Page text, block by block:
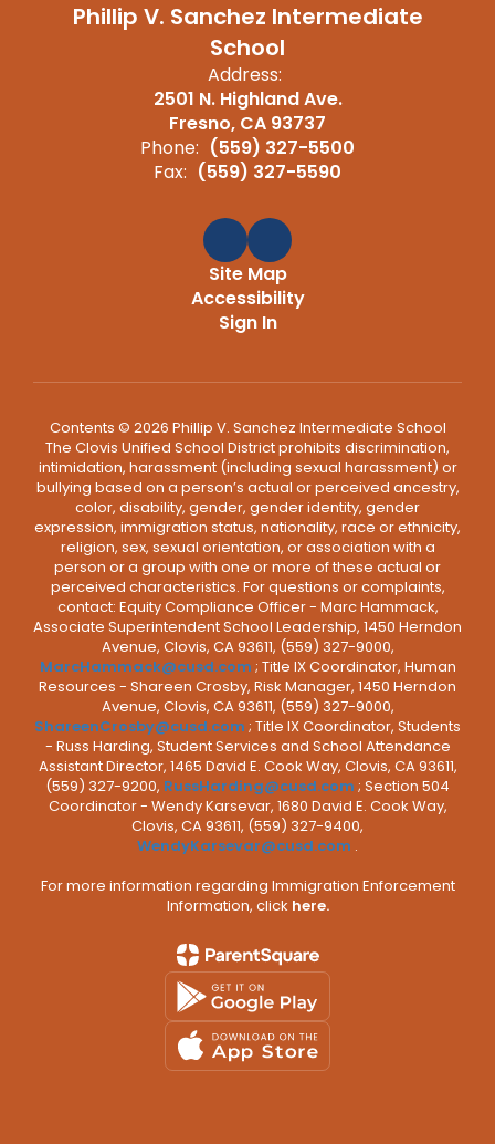
Phillip V. Sanchez Intermediate
School
Address:
2501 N. Highland Ave.
Fresno, CA 93737
Phone: (559) 327-5500
Fax: (559) 327-5590
Site Map
Accessibility
Sign In
Contents © 2026 Phillip V. Sanchez Intermediate School
The Clovis Unified School District prohibits discrimination,
intimidation, harassment (including sexual harassment) or
bullying based on a person’s actual or perceived ancestry,
color, disability, gender, gender identity, gender
expression, immigration status, nationality, race or ethnicity,
religion, sex, sexual orientation, or association with a
person or a group with one or more of these actual or
perceived characteristics. For questions or complaints,
contact: Equity Compliance Officer - Marc Hammack,
Associate Superintendent School Leadership, 1450 Herndon
Avenue, Clovis, CA 93611, (559) 327-9000,
MarcHammack@cusd.com ; Title IX Coordinator, Human
Resources - Shareen Crosby, Risk Manager, 1450 Herndon
Avenue, Clovis, CA 93611, (559) 327-9000,
ShareenCrosby@cusd.com ; Title IX Coordinator, Students
- Russ Harding, Student Services and School Attendance
Assistant Director, 1465 David E. Cook Way, Clovis, CA 93611,
(559) 327-9200, RussHarding@cusd.com ; Section 504
Coordinator - Wendy Karsevar, 1680 David E. Cook Way,
Clovis, CA 93611, (559) 327-9400,
WendyKarsevar@cusd.com .
For more information regarding Immigration Enforcement
Information, click here.